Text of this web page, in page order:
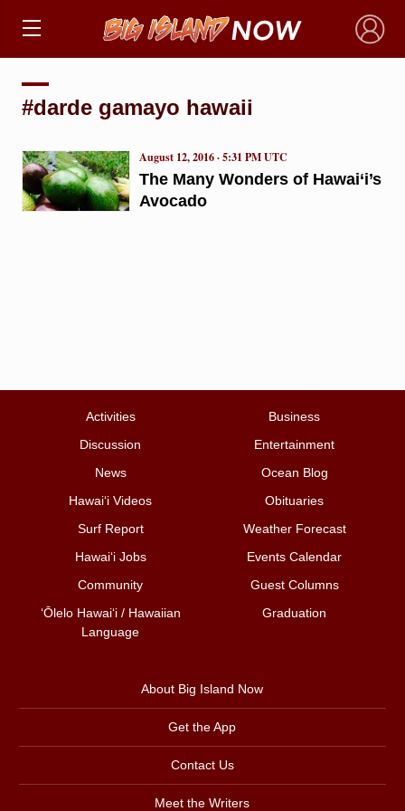
×
#darde gamayo hawaii
The Many Wonders of Hawai‘i’s
Avocado
August 12, 2016 · 5:31 PM UTC
Activities
Business
Discussion
Entertainment
News
Ocean Blog
Hawai‘i Videos
Obituaries
Surf Report
Weather Forecast
Hawai‘i Jobs
Events Calendar
Community
Guest Columns
ʻŌlelo Hawaiʻi / Hawaiian
Language
Graduation
About Big Island Now
Get the App
Contact Us
Meet the Writers